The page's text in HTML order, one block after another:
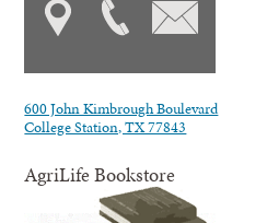
600 John Kimbrough Boulevard
College Station, TX 77843
AgriLife Bookstore